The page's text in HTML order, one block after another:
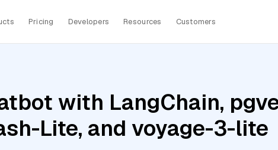
Pricing Developers Resources Customers
with LangChain,
Lite, and voyage-3-lite